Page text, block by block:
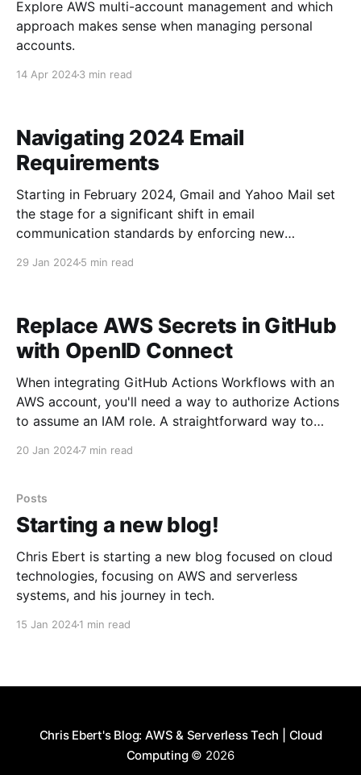
Explore AWS multi-account management and which
approach makes sense when managing personal
accounts.
14 Apr 20243 min read
Navigating 2024 Email
Requirements
Starting in February 2024, Gmail and Yahoo Mail set
the stage for a significant shift in email
communication standards by enforcing new
29 Jan 20245 min read
Replace AWS Secrets in GitHub
with OpenID Connect
When integrating GitHub Actions Workflows with an
AWS account, you'll need a way to authorize Actions
to assume an IAM role. A straightforward way to
20 Jan 20247 min read
Posts
Starting a new blog!
Chris Ebert is starting a new blog focused on cloud
technologies, focusing on AWS and serverless
systems, and his journey in tech.
15 Jan 20241 min read
Chris Ebert's Blog: AWS & Serverless Tech | Cloud
Computing© 2026